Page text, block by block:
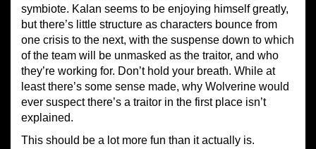
symbiote. Kalan seems to be enjoying himself greatly,
but there’s little structure as characters bounce from
one crisis to the next, with the suspense down to which
of the team will be unmasked as the traitor, and who
they’re working for. Don’t hold your breath. While at
least there’s some sense made, why Wolverine would
ever suspect there’s a traitor in the first place isn’t
explained.
This should be a lot more fun than it actually is.